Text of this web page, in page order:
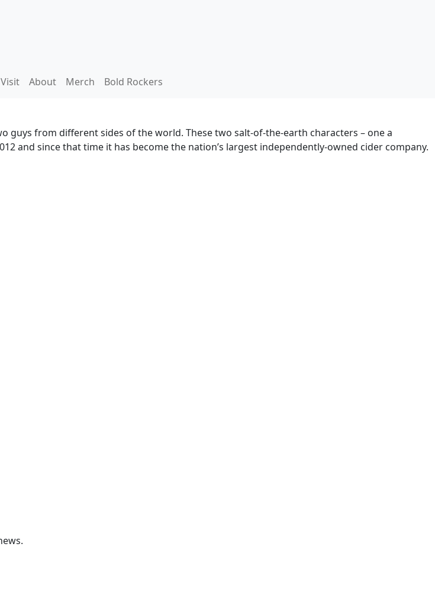
Visit About Merch Bold Rockers
from different sides of the world. These two salt-of-the-earth characters – one a
and since that time it has become the nation’s largest independently-owned cider company.